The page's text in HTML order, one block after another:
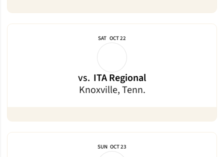
SAT OCT 22
vs. ITA Regional
Knoxville, Tenn.
SUN OCT 23